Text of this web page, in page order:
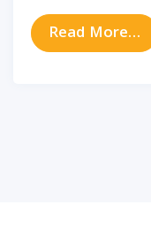
Read More…